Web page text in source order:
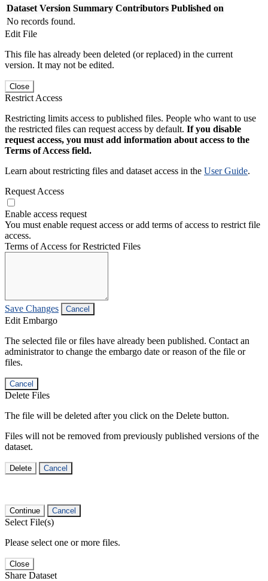
Dataset Version Summary Contributors Published on
No records found.
Edit File
This file has already been deleted (or replaced) in the current
version. It may not be edited.
Close
Restrict Access
Restricting limits access to published files. People who want to use
the restricted files can request access by default. If you disable
request access, you must add information about access to the
Terms of Access field.
Learn about restricting files and dataset access in the User Guide.
Request Access
Enable access request
You must enable request access or add terms of access to restrict file
access.
Terms of Access for Restricted Files
Save Changes Cancel
Edit Embargo
The selected file or files have already been published. Contact an
administrator to change the embargo date or reason of the file or
files.
Cancel
Delete Files
The file will be deleted after you click on the Delete button.
Files will not be removed from previously published versions of the
dataset.
Delete Cancel
Continue Cancel
Select File(s)
Please select one or more files.
Close
Share Dataset